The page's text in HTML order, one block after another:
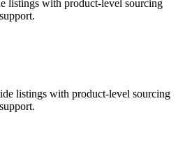
listings with product-level sourcing
listings with product-level sourcing